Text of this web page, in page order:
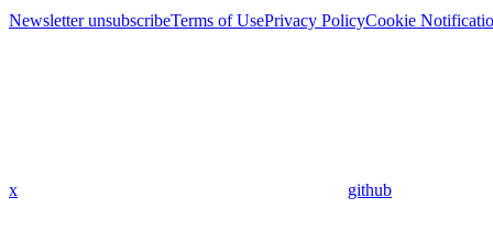
Newsletter unsubscribeTerms of UsePrivacy PolicyCookie
x github